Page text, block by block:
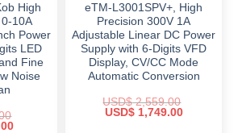
High
10A
Power
LED
Fine
Noise
Current
eTM-L3001SPV+, High
Precision 300V 1A
Adjustable Linear DC Power
Supply with 6-Digits VFD
Display, CV/CC Mode
Automatic Conversion
USD$2,559.00
Original
USD$1,749.00Current